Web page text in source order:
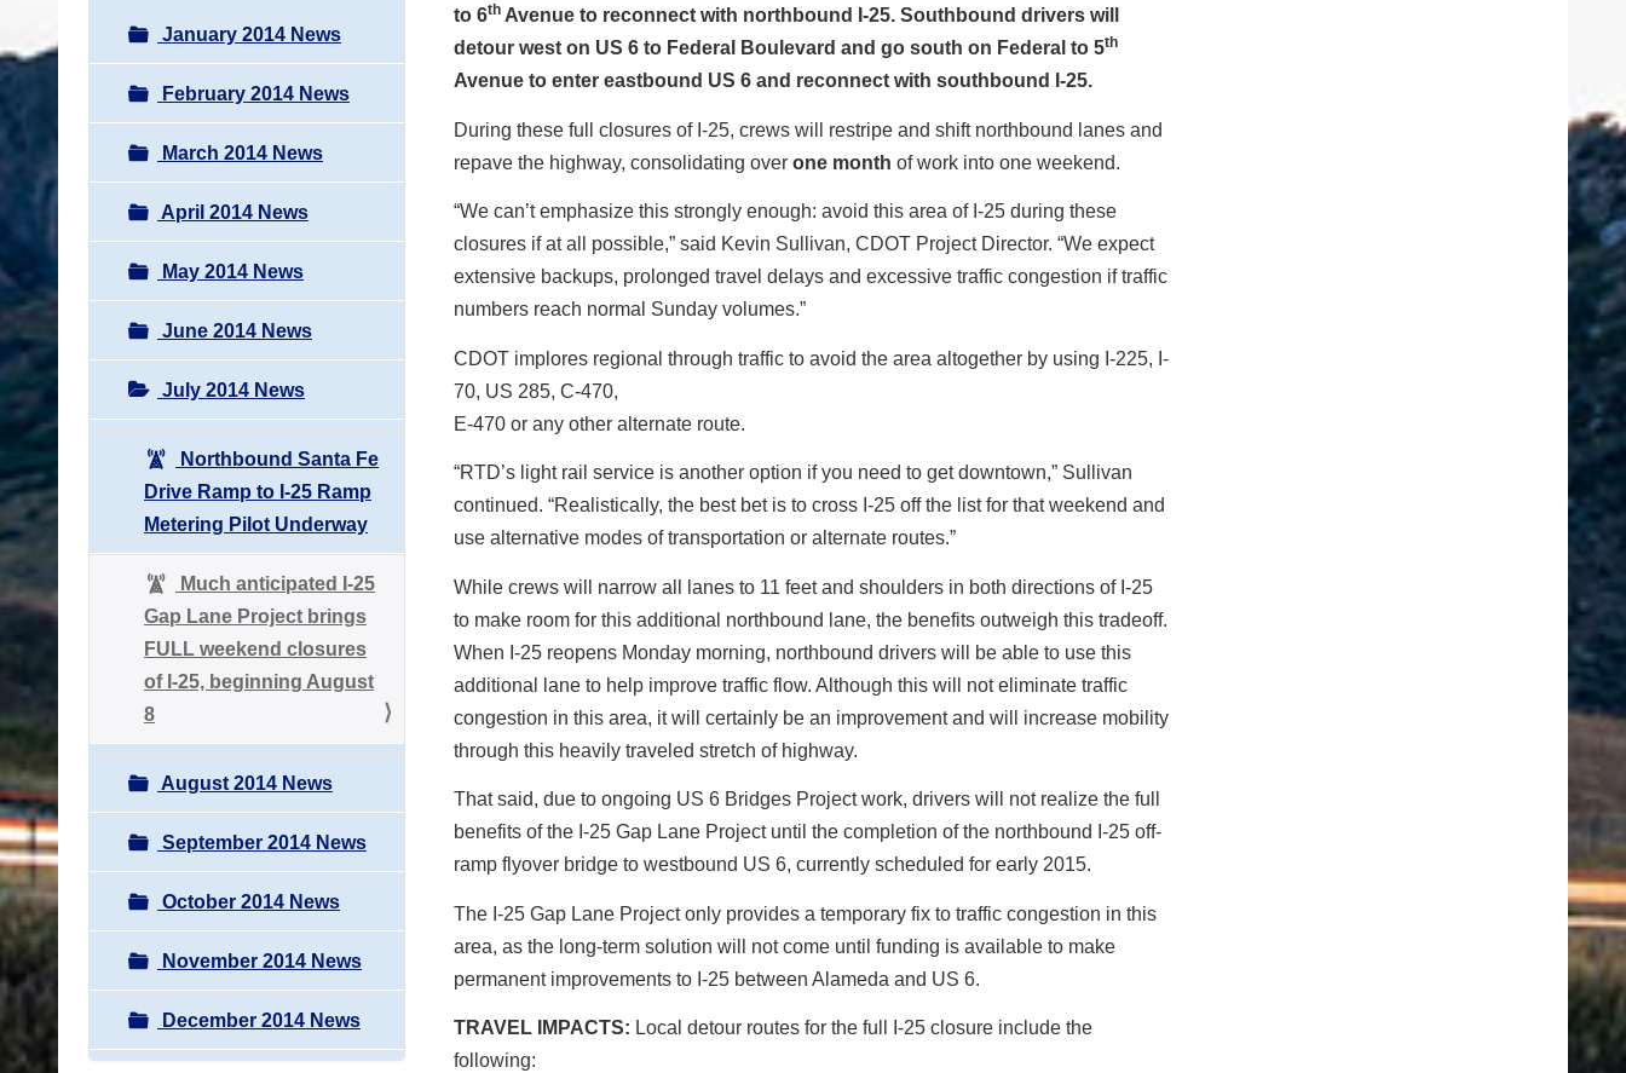
January 2014 News
February 2014 News
March 2014 News
April 2014 News
May 2014 News
June 2014 News
July 2014 News
Northbound Santa Fe
Drive Ramp to I-25 Ramp
Metering Pilot Underway
Much anticipated I-25
Gap Lane Project brings
FULL weekend closures
of I-25, beginning August
8
August 2014 News
September 2014 News
October 2014 News
November 2014 News
December 2014 News
to 6th Avenue to reconnect with northbound I-25. Southbound drivers will
detour west on US 6 to Federal Boulevard and go south on Federal to 5th
Avenue to enter eastbound US 6 and reconnect with southbound I-25.
During these full closures of I-25, crews will restripe and shift northbound lanes and
repave the highway, consolidating over one month of work into one weekend.
“We can’t emphasize this strongly enough: avoid this area of I-25 during these
closures if at all possible,” said Kevin Sullivan, CDOT Project Director. “We expect
extensive backups, prolonged travel delays and excessive traffic congestion if traffic
numbers reach normal Sunday volumes.”
CDOT implores regional through traffic to avoid the area altogether by using I-225, I-
70, US 285, C-470,
E-470 or any other alternate route.
“RTD’s light rail service is another option if you need to get downtown,” Sullivan
continued. “Realistically, the best bet is to cross I-25 off the list for that weekend and
use alternative modes of transportation or alternate routes.”
While crews will narrow all lanes to 11 feet and shoulders in both directions of I-25
to make room for this additional northbound lane, the benefits outweigh this tradeoff.
When I-25 reopens Monday morning, northbound drivers will be able to use this
additional lane to help improve traffic flow. Although this will not eliminate traffic
congestion in this area, it will certainly be an improvement and will increase mobility
through this heavily traveled stretch of highway.
That said, due to ongoing US 6 Bridges Project work, drivers will not realize the full
benefits of the I-25 Gap Lane Project until the completion of the northbound I-25 off-
ramp flyover bridge to westbound US 6, currently scheduled for early 2015.
The I-25 Gap Lane Project only provides a temporary fix to traffic congestion in this
area, as the long-term solution will not come until funding is available to make
permanent improvements to I-25 between Alameda and US 6.
TRAVEL IMPACTS: Local detour routes for the full I-25 closure include the
following: